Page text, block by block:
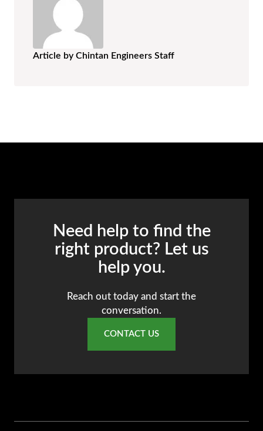
Article by Chintan Engineers Staff
Need help to find the
right product? Let us
help you.
Reach out today and start the
conversation.
CONTACT US